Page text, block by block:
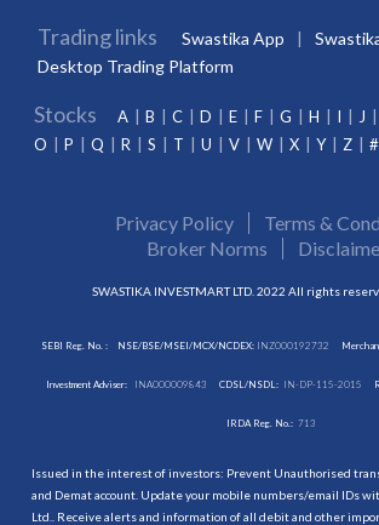
Trading links Swastika App
Desktop Trading Platform
Stocks A B C D E F G H I J
O
P Q R S T U V W X Y Z #
Privacy Policy
Terms &
Broker Norms
SWASTIKA INVESTMART LTD. 2022 All rights
SEBI Reg. No. : NSE/BSE/MSEI/MCX/NCDEX:INZ000192732
Investment Adviser: INA000009843 CDSL/NSDL: IN-DP-115-2015
IRDA Reg. No.: 713
Issued in the interest of investors: Prevent Unauthorised
and Demat account. Update your mobile numbers/email IDs
Ltd.. Receive alerts and information of all debit and other